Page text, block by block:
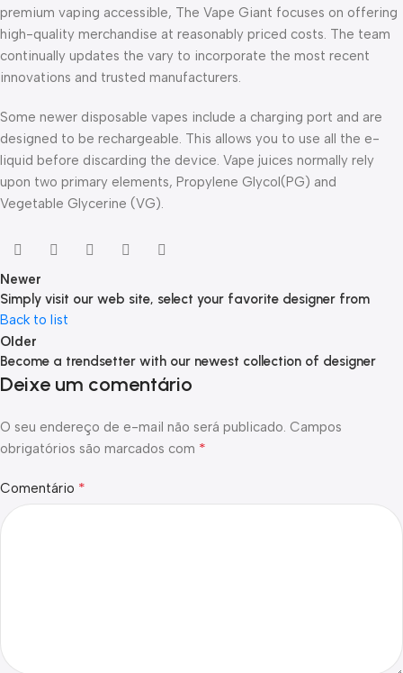
premium vaping accessible, The Vape Giant focuses on offering
high-quality merchandise at reasonably priced costs. The team
continually updates the vary to incorporate the most recent
innovations and trusted manufacturers.
Some newer disposable vapes include a charging port and are
designed to be rechargeable. This allows you to use all the e-
liquid before discarding the device. Vape juices normally rely
upon two primary elements, Propylene Glycol(PG) and
Vegetable Glycerine (VG).
Newer
Simply visit our web site, select your favorite designer from
Back to list
Older
Become a trendsetter with our newest collection of designer
Deixe um comentário
O seu endereço de e-mail não será publicado. Campos
obrigatórios são marcados com *
Comentário *